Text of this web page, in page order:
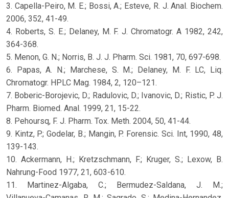
3. Capella-Peiro, M. E.; Bossi, A.; Esteve, R. J. Anal. Biochem.
2006, 352, 41-49.
4. Roberts, S. E.; Delaney, M. F. J. Chromatogr. A 1982, 242,
364-368.
5. Menon, G. N.; Norris, B. J. J. Pharm. Sci. 1981, 70, 697-698.
6. Papas, A. N.; Marchese, S. M.; Delaney, M. F. LC, Liq.
Chromatogr. HPLC Mag. 1984, 2, 120–121.
7. Boberic-Borojevic, D.; Radulovic, D.; Ivanovic, D.; Ristic, P. J.
Pharm. Biomed. Anal. 1999, 21, 15-22.
8. Pehoursq, F. J. Pharm. Tox. Meth. 2004, 50, 41-44.
9. Kintz, P.; Godelar, B.; Mangin, P. Forensic. Sci. Int, 1990, 48,
139-143.
10. Ackermann, H.; Kretzschmann, F.; Kruger, S.; Lexow, B.
Nahrung-Food 1977, 21, 603-610.
11. Martinez-Algaba, C.; Bermudez-Saldana, J. M.;